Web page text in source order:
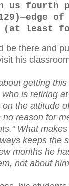
us fourth
of
(at least
be there and
his
getting
is retiring
the attitude
no reason for
What
keeps the
months he
not about